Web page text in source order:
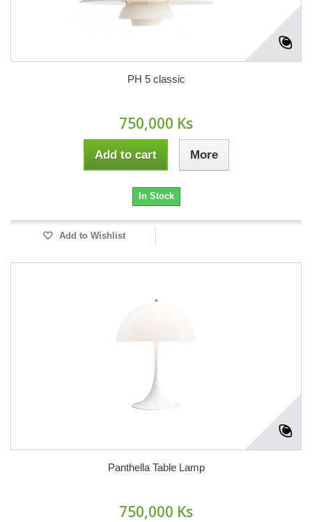
PH 5 classic
750,000 Ks
Add to cart More
In Stock
Add to Wishlist
Panthella Table Lamp
750,000 Ks